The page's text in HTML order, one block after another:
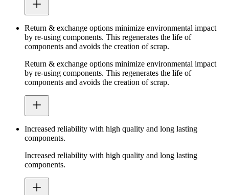
Return & exchange options minimize environmental impact
by re-using components. This regenerates the life of
components and avoids the creation of scrap.
Return & exchange options minimize environmental impact
by re-using components. This regenerates the life of
components and avoids the creation of scrap.
Increased reliability with high quality and long lasting
components.
Increased reliability with high quality and long lasting
components.